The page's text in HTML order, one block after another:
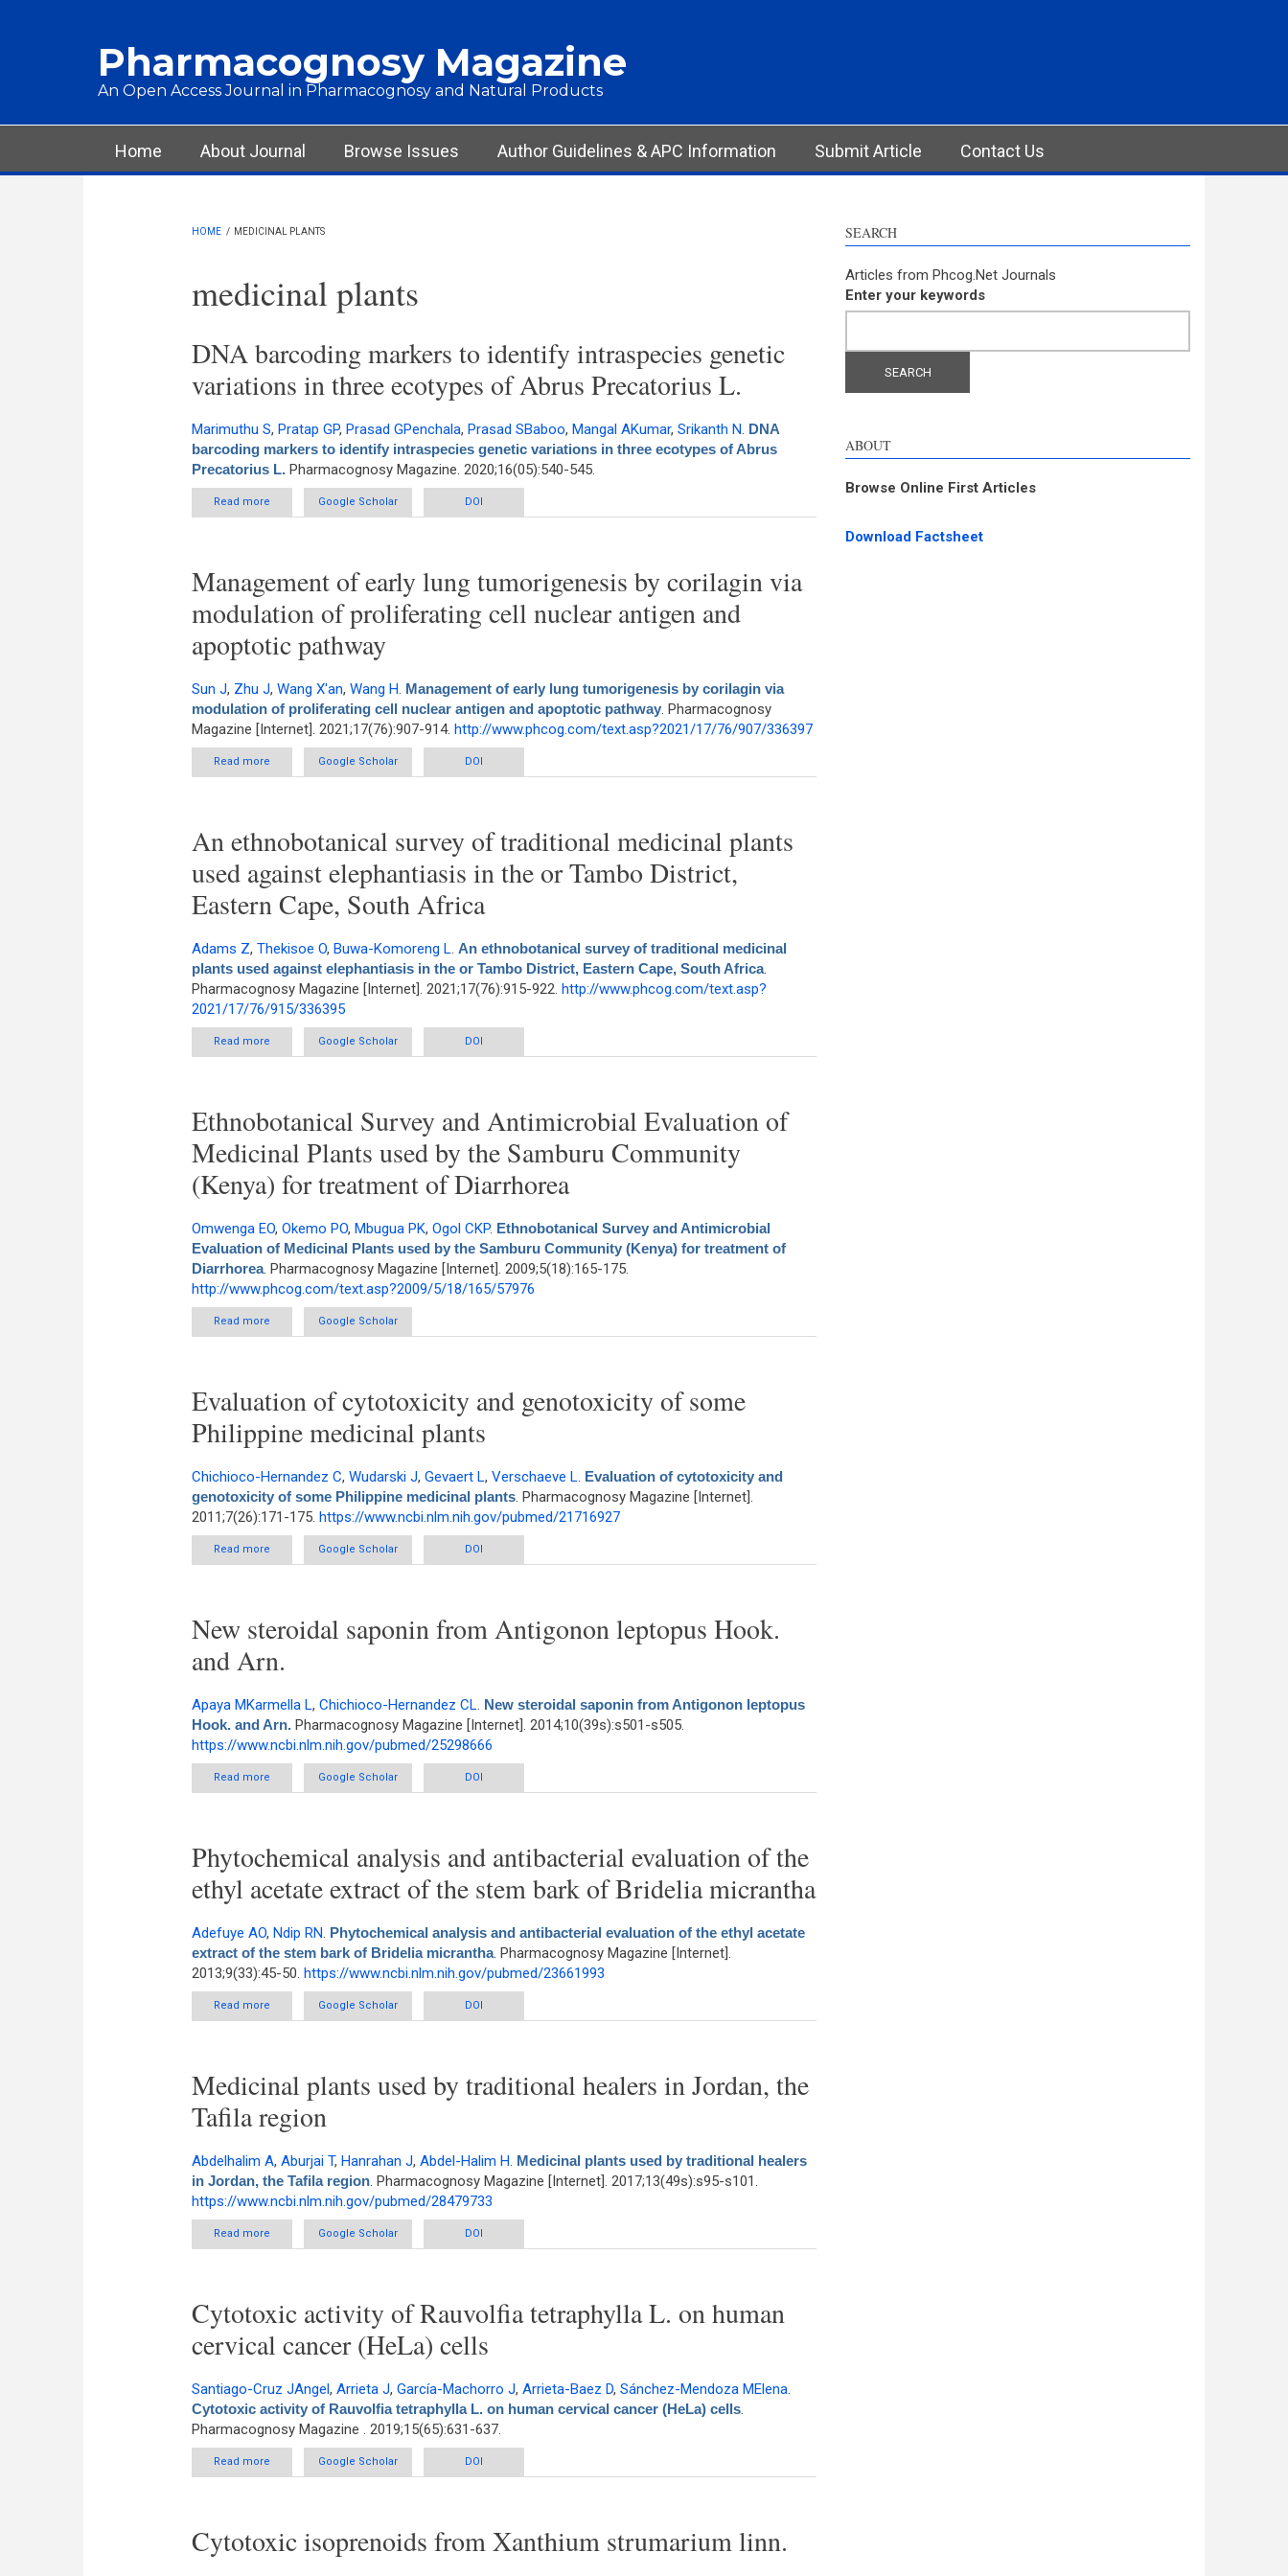
Pharmacognosy Magazine
An Open Access Journal in Pharmacognosy and Natural Products
Main menu
Home About Journal Browse Issues Author Guidelines & APC Information Submit Article Contact Us
HOME / MEDICINAL PLANTS
medicinal plants
DNA barcoding markers to identify intraspecies genetic
variations in three ecotypes of Abrus Precatorius L.
Marimuthu S, Pratap GP, Prasad GPenchala, Prasad SBaboo, Mangal AKumar, Srikanth N. DNA
barcoding markers to identify intraspecies genetic variations in three ecotypes of Abrus
Precatorius L.Pharmacognosy Magazine. 2020;16(05):540-545.
Read more
about DNA barcoding markers to identify intraspecies genetic variations in three ecotypes of Abrus
Precatorius L.
Google Scholar DOI
Management of early lung tumorigenesis by corilagin via
modulation of proliferating cell nuclear antigen and
apoptotic pathway
Sun J, Zhu J, Wang X'an, Wang H. Management of early lung tumorigenesis by corilagin via
modulation of proliferating cell nuclear antigen and apoptotic pathway. Pharmacognosy
Magazine [Internet]. 2021;17(76):907-914. http://www.phcog.com/text.asp?2021/17/76/907/336397
Read more
about Management of early lung tumorigenesis by corilagin via modulation of proliferating cell nuclear
antigen and apoptotic pathway
Google Scholar DOI
An ethnobotanical survey of traditional medicinal plants
used against elephantiasis in the or Tambo District,
Eastern Cape, South Africa
Adams Z, Thekisoe O, Buwa-Komoreng L. An ethnobotanical survey of traditional medicinal
plants used against elephantiasis in the or Tambo District, Eastern Cape, South Africa.
Pharmacognosy Magazine [Internet]. 2021;17(76):915-922. http://www.phcog.com/text.asp?
2021/17/76/915/336395
Read more
about An ethnobotanical survey of traditional medicinal plants used against elephantiasis in the or Tambo
District, Eastern Cape, South Africa
Google Scholar DOI
Ethnobotanical Survey and Antimicrobial Evaluation of
Medicinal Plants used by the Samburu Community
(Kenya) for treatment of Diarrhorea
Omwenga EO, Okemo PO, Mbugua PK, Ogol CKP. Ethnobotanical Survey and Antimicrobial
Evaluation of Medicinal Plants used by the Samburu Community (Kenya) for treatment of
Diarrhorea. Pharmacognosy Magazine [Internet]. 2009;5(18):165-175.
http://www.phcog.com/text.asp?2009/5/18/165/57976
Read more
about Ethnobotanical Survey and Antimicrobial Evaluation of Medicinal Plants used by the Samburu
Community (Kenya) for treatment of Diarrhorea
Google Scholar
Evaluation of cytotoxicity and genotoxicity of some
Philippine medicinal plants
Chichioco-Hernandez C, Wudarski J, Gevaert L, Verschaeve L. Evaluation of cytotoxicity and
genotoxicity of some Philippine medicinal plants. Pharmacognosy Magazine [Internet].
2011;7(26):171-175. https://www.ncbi.nlm.nih.gov/pubmed/21716927
Read more about Evaluation of cytotoxicity and genotoxicity of some Philippine medicinal plants
Google Scholar DOI
New steroidal saponin from Antigonon leptopus Hook.
and Arn.
Apaya MKarmella L, Chichioco-Hernandez CL. New steroidal saponin from Antigonon leptopus
Hook. and Arn.Pharmacognosy Magazine [Internet]. 2014;10(39s):s501-s505.
https://www.ncbi.nlm.nih.gov/pubmed/25298666
Read more about New steroidal saponin from Antigonon leptopus Hook. and Arn.
Google Scholar DOI
Phytochemical analysis and antibacterial evaluation of the
ethyl acetate extract of the stem bark of Bridelia micrantha
Adefuye AO, Ndip RN. Phytochemical analysis and antibacterial evaluation of the ethyl acetate
extract of the stem bark of Bridelia micrantha. Pharmacognosy Magazine [Internet].
2013;9(33):45-50. https://www.ncbi.nlm.nih.gov/pubmed/23661993
Read more
about Phytochemical analysis and antibacterial evaluation of the ethyl acetate extract of the stem bark of
Bridelia micrantha
Google Scholar DOI
Medicinal plants used by traditional healers in Jordan, the
Tafila region
Abdelhalim A, Aburjai T, Hanrahan J, Abdel-Halim H. Medicinal plants used by traditional healers
in Jordan, the Tafila region. Pharmacognosy Magazine [Internet]. 2017;13(49s):s95-s101.
https://www.ncbi.nlm.nih.gov/pubmed/28479733
Read more about Medicinal plants used by traditional healers in Jordan, the Tafila region
Google Scholar DOI
Cytotoxic activity of Rauvolfia tetraphylla L. on human
cervical cancer (HeLa) cells
Santiago-Cruz JAngel, Arrieta J, García-Machorro J, Arrieta-Baez D, Sánchez-Mendoza MElena.
Cytotoxic activity of Rauvolfia tetraphylla L. on human cervical cancer (HeLa) cells.
Pharmacognosy Magazine . 2019;15(65):631-637.
Read more about Cytotoxic activity of Rauvolfia tetraphylla L. on human cervical cancer (HeLa) cells
Google Scholar DOI
Cytotoxic isoprenoids from Xanthium strumarium linn.
SEARCH
Articles from Phcog.Net Journals
Enter your keywords
ABOUT
Browse Online First Articles
Download Factsheet